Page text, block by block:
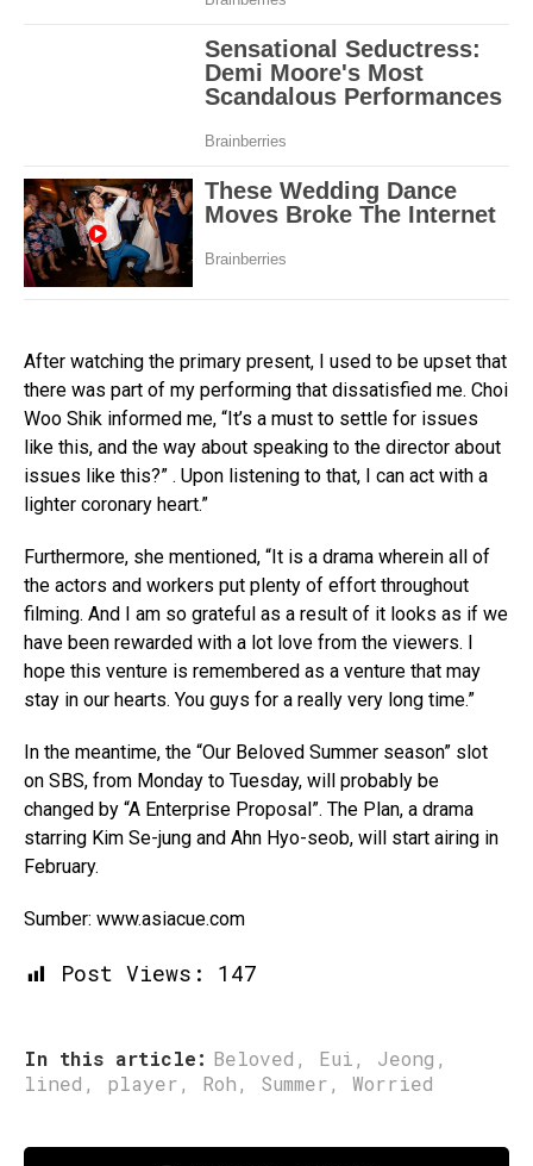
After watching the primary present, I used to be upset that
there was part of my performing that dissatisfied me. Choi
Woo Shik informed me, “It’s a must to settle for issues
like this, and the way about speaking to the director about
issues like this?” . Upon listening to that, I can act with a
lighter coronary heart.”
Furthermore, she mentioned, “It is a drama wherein all of
the actors and workers put plenty of effort throughout
filming. And I am so grateful as a result of it looks as if we
have been rewarded with a lot love from the viewers. I
hope this venture is remembered as a venture that may
stay in our hearts. You guys for a really very long time.”
In the meantime, the “Our Beloved Summer season” slot
on SBS, from Monday to Tuesday, will probably be
changed by “A Enterprise Proposal”. The Plan, a drama
starring Kim Se-jung and Ahn Hyo-seob, will start airing in
February.
Sumber: www.asiacue.com
Post Views: 147
In this article: Beloved , Eui, Jeong ,
lined , player, Roh, Summer, Worried